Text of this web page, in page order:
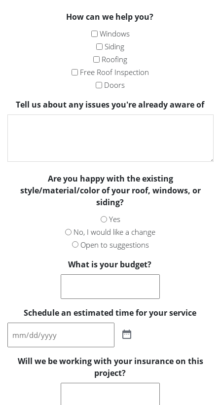
How can we help you?
Windows
Siding
Roofing
Free Roof Inspection
Doors
Tell us about any issues you're already aware of
Are you happy with the existing
style/material/color of your roof, windows, or
siding?
Yes
No, I would like a change
Open to suggestions
What is your budget?
Schedule an estimated time for your service
Will we be working with your insurance on this
project?